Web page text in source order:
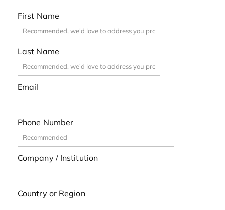
First Name
Last Name
Email
Phone Number
Company / Institution
Country or Region